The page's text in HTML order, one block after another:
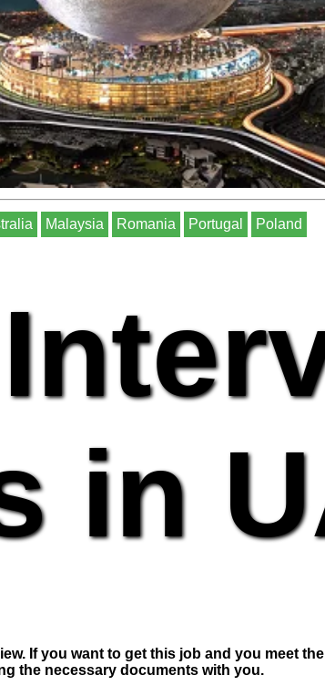
Malaysia Romania Portugal Poland
in
If you want to get this job and you meet
the necessary documents with you.